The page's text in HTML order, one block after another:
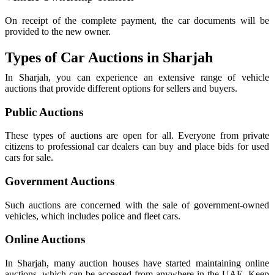
On receipt of the complete payment, the car documents will be
provided to the new owner.
Types of Car Auctions in Sharjah
In Sharjah, you can experience an extensive range of vehicle
auctions that provide different options for sellers and buyers.
Public Auctions
These types of auctions are open for all. Everyone from private
citizens to professional car dealers can buy and place bids for used
cars for sale.
Government Auctions
Such auctions are concerned with the sale of government-owned
vehicles, which includes police and fleet cars.
Online Auctions
In Sharjah, many auction houses have started maintaining online